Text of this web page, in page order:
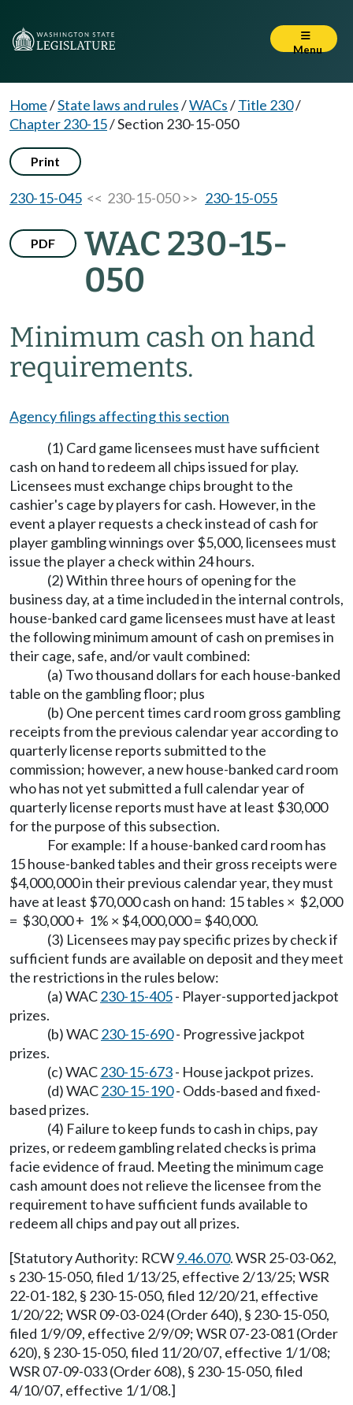
Menu
Home/State laws and rules/WACs/Title 230/
Chapter 230-15/Section 230-15-050
Print
230-15-045 << 230-15-050 >> 230-15-055
PDF
WAC 230-15-
050
Minimum cash on hand
requirements.
Agency filings affecting this section
(1) Card game licensees must have sufficient
cash on hand to redeem all chips issued for play.
Licensees must exchange chips brought to the
cashier's cage by players for cash. However, in the
event a player requests a check instead of cash for
player gambling winnings over $5,000, licensees must
issue the player a check within 24 hours.
(2) Within three hours of opening for the
business day, at a time included in the internal controls,
house-banked card game licensees must have at least
the following minimum amount of cash on premises in
their cage, safe, and/or vault combined:
(a) Two thousand dollars for each house-banked
table on the gambling floor; plus
(b) One percent times card room gross gambling
receipts from the previous calendar year according to
quarterly license reports submitted to the
commission; however, a new house-banked card room
who has not yet submitted a full calendar year of
quarterly license reports must have at least $30,000
for the purpose of this subsection.
For example: If a house-banked card room has
15 house-banked tables and their gross receipts were
$4,000,000 in their previous calendar year, they must
have at least $70,000 cash on hand: 15 tables × $2,000
= $30,000 + 1% × $4,000,000 = $40,000.
(3) Licensees may pay specific prizes by check if
sufficient funds are available on deposit and they meet
the restrictions in the rules below:
(a) WAC230-15-405- Player-supported jackpot
prizes.
(b) WAC230-15-690- Progressive jackpot
prizes.
(c) WAC230-15-673- House jackpot prizes.
(d) WAC230-15-190- Odds-based and fixed-
based prizes.
(4) Failure to keep funds to cash in chips, pay
prizes, or redeem gambling related checks is prima
facie evidence of fraud. Meeting the minimum cage
cash amount does not relieve the licensee from the
requirement to have sufficient funds available to
redeem all chips and pay out all prizes.
[Statutory Authority: RCW9.46.070. WSR 25-03-062,
s 230-15-050, filed 1/13/25, effective 2/13/25; WSR
22-01-182, § 230-15-050, filed 12/20/21, effective
1/20/22; WSR 09-03-024 (Order 640), § 230-15-050,
filed 1/9/09, effective 2/9/09; WSR 07-23-081 (Order
620), § 230-15-050, filed 11/20/07, effective 1/1/08;
WSR 07-09-033 (Order 608), § 230-15-050, filed
4/10/07, effective 1/1/08.]